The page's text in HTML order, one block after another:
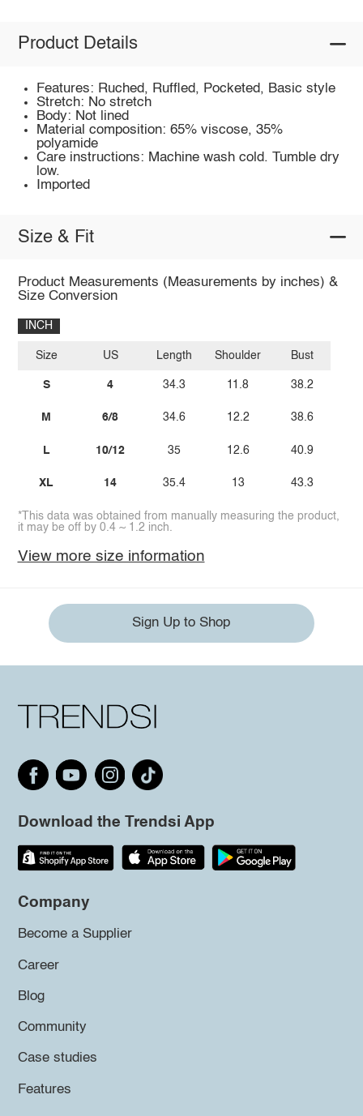
Product Details
Features: Ruched, Ruffled, Pocketed, Basic style
Stretch: No stretch
Body: Not lined
Material composition: 65% viscose, 35%
polyamide
Care instructions: Machine wash cold. Tumble dry
low.
Imported
Size & Fit
Product Measurements (Measurements by inches) &
Size Conversion
INCH
Size
S
M
L
XL
US
4
6/8
10/12
14
Length
34.3
34.6
35
35.4
Shoulder
11.8
12.2
12.6
13
Bust
38.2
38.6
40.9
43.3
*This data was obtained from manually measuring the product,
it may be off by 0.4 ~ 1.2 inch.
View more size information
Sign Up to Shop
Download the Trendsi App
Company
Become a Supplier
Career
Blog
Community
Case studies
Features